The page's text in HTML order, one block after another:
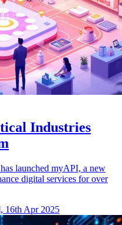
Industries
launched myAPI, a new
digital services for over
16th Apr 2025